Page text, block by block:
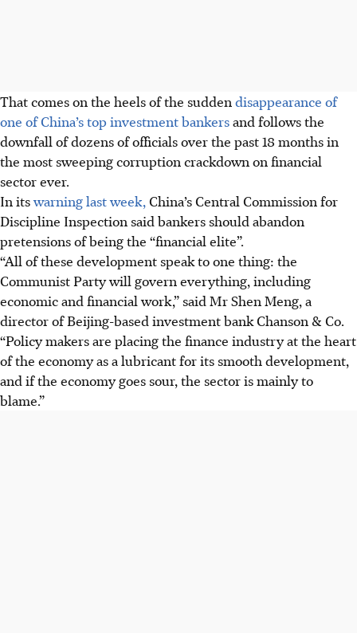
That comes on the heels of the sudden disappearance of
one of China’s top investment bankersand follows the
downfall of dozens of officials over the past 18 months in
the most sweeping corruption crackdown on financial
sector ever.
In itswarning last week, China’s Central Commission for
Discipline Inspection said bankers should abandon
pretensions of being the “financial elite”.
“All of these development speak to one thing: the
Communist Party will govern everything, including
economic and financial work,” said Mr Shen Meng, a
director of Beijing-based investment bank Chanson & Co.
“Policy makers are placing the finance industry at the heart
of the economy as a lubricant for its smooth development,
and if the economy goes sour, the sector is mainly to
blame.”